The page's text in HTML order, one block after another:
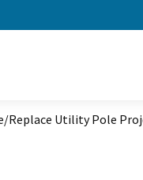
Replace Utility Pole